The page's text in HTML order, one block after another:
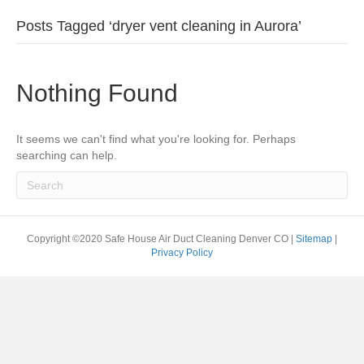
Posts Tagged ‘dryer vent cleaning in Aurora’
Nothing Found
It seems we can't find what you're looking for. Perhaps
searching can help.
Copyright ©2020 Safe House Air Duct Cleaning Denver CO | Sitemap
Privacy Policy